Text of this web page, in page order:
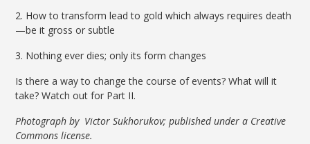
2. How to transform lead to gold which always requires death
—be it gross or subtle
3. Nothing ever dies; only its form changes
Is there a way to change the course of events? What will it
take? Watch out for Part II.
Photograph by Victor Sukhorukov; published under a Creative
Commons license.